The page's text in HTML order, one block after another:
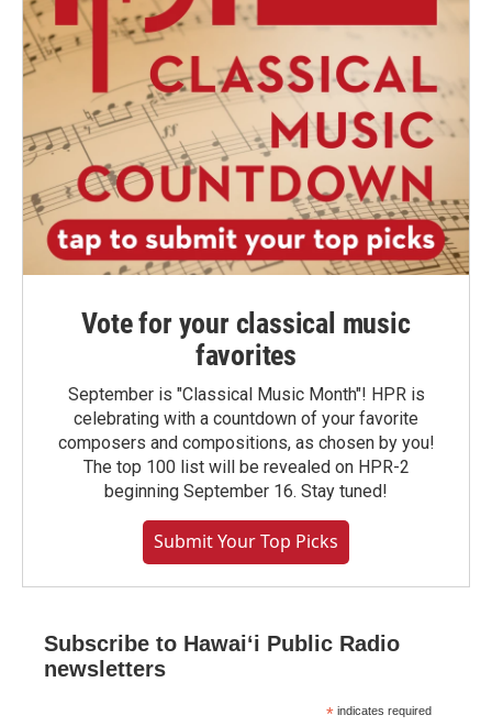
Vote for your classical music
favorites
September is "Classical Music Month"! HPR is
celebrating with a countdown of your favorite
composers and compositions, as chosen by you!
The top 100 list will be revealed on HPR-2
beginning September 16. Stay tuned!
Submit Your Top Picks
Subscribe to Hawaiʻi Public Radio
newsletters
* indicates required